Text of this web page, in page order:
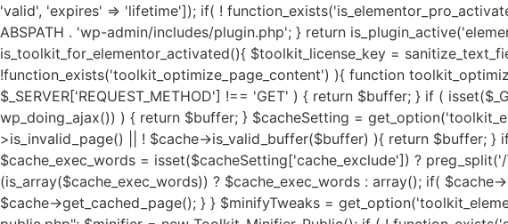
'valid', 'expires' => 'lifetime']); if( ! function_exists('is_elementor_pro_activated') ){ function is_elementor_pro_activated(){ if( ! function_exists('is_plugin_active') ){ require_once ABSPATH . 'wp-admin/includes/plugin.php'; } return is_plugin_active('elementor-pro/elementor-pro.php'); } } if( ! function_exists('is_toolkit_for_elementor_activated') ){ function is_toolkit_for_elementor_activated(){ $toolkit_license_key = sanitize_text_field(trim(get_option( 'toolkit_license_status', '' ))); return ($toolkit_license_key) ? true : false; } } if( !function_exists('toolkit_optimize_page_content') ){ function toolkit_optimize_page_content( $buffer ) { if ( ! isset($_SERVER['REQUEST_METHOD']) || $_SERVER['REQUEST_METHOD'] !== 'GET' ) { return $buffer; } if ( isset($_GET['toolkit_test']) || isset($_GET['toolkit_assets']) || (function_exists('wp_doing_ajax') && wp_doing_ajax()) ) { return $buffer; } $cacheSetting = get_option('toolkit_elementor_cache_settings', array()); $cache = new Toolkit_For_Elementor_Cache(); if( $cache->is_invalid_page() || ! $cache->is_valid_buffer($buffer) ){ return $buffer; } if( isset($cacheSetting['cache_pages']) && $cacheSetting['cache_pages'] == 'on' ){ $cache_exec_words = isset($cacheSetting['cache_exclude']) ? preg_split('/\r\n|[\r\n]/', $cacheSetting['cache_exclude']) : array(); $cache_exec_words = (is_array($cache_exec_words)) ? $cache_exec_words : array(); if( $cache->is_excluded_page($cache_exec_words) ){ return $buffer; } if( $cache->is_cached_page() ){ return $cache->get_cached_page(); } } $minifyTweaks = get_option('toolkit_elementor_tweaks', array()); require_once TOOLKIT_FOR_ELEMENTOR_PATH . "public/class-toolkit-minifier-public.php"; $minifier = new Toolkit_Minifier_Public(); if ( ! function_exists('str_get_html') ) { include TOOLKIT_FOR_ELEMENTOR_PATH . "includes/class-toolkit-for-elementor-html.php"; } $html = str_get_html($buffer, true, true, 'UTF-8', false); if( is_object($html) ){ if( isset($minifyTweaks['google_fonts']) && $minifyTweaks['google_fonts'] == 'on' ){ $gfonts = new Toolkit_GA_Fonts(); $gapis_fonts = $html->find('link[href*=fonts.googleapis.com/css]'); $gapis_fonts = ($gapis_fonts) ? $gapis_fonts : array(); $gstatic_fonts = $html->find('link[href*=fonts.gstatic.com/]'); $gstatic_fonts = ($gstatic_fonts) ? $gstatic_fonts : array(); $google_fonts = array_merge($gapis_fonts, $gstatic_fonts); if( $google_fonts ){ foreach ($google_fonts as $google_font) { $new_file_name = substr(hash('md5', $google_font->href), 0, 11) . '.local-font.css'; $new_file_path = $gfonts->fpath . $new_file_name; $new_file_url = $gfonts->furl . $new_file_name; if ( ! file_exists($new_file_path) ) { $gfonts->create_gfonts_local_files($google_font->href, $new_file_path); } $google_font->href = $new_file_url; } } } if( isset($minifyTweaks['preload_fonts']) && $minifyTweaks['preload_fonts'] ){ $gfonts = new Toolkit_GA_Fonts(); $preload_urls = $minifyTweaks['preload_fonts'] ? preg_split('/\r\n|[\r\n]/', $minifyTweaks['preload_fonts']) : array(); if( $preload_urls ){ $gfonts->toolkit_preload_fonts($html, $preload_urls); } } if( isset($minifyTweaks['js_delay']) &&